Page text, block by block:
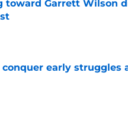
toward Garrett Wilson
early struggles